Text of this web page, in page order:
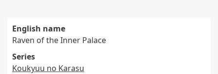
English name
Raven of the Inner Palace
Series
Koukyuu no Karasu